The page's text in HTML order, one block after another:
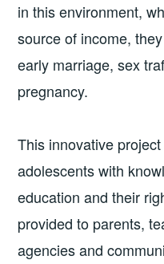
in this environment,
source of income,
early marriage, sex
pregnancy.
This innovative
adolescents with
education and their
provided to parents,
agencies and